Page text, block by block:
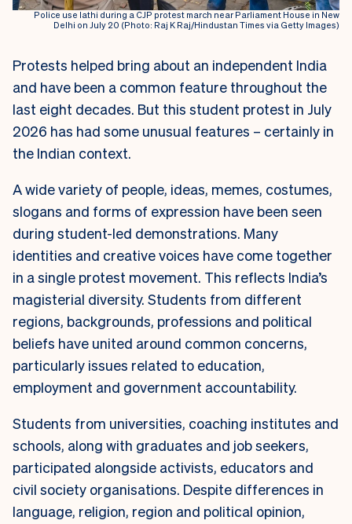
Police use lathi during a CJP protest march near Parliament House in New
Delhi on July 20 (Photo: Raj K Raj/Hindustan Times via Getty Images)
Protests helped bring about an independent India
and have been a common feature throughout the
last eight decades. But this student protest in July
2026 has had some unusual features – certainly in
the Indian context.
A wide variety of people, ideas, memes, costumes,
slogans and forms of expression have been seen
during student-led demonstrations. Many
identities and creative voices have come together
in a single protest movement. This reflects India’s
magisterial diversity. Students from different
regions, backgrounds, professions and political
beliefs have united around common concerns,
particularly issues related to education,
employment and government accountability.
Students from universities, coaching institutes and
schools, along with graduates and job seekers,
participated alongside activists, educators and
civil society organisations. Despite differences in
language, religion, region and political opinion,